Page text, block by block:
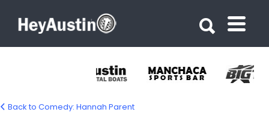
Back to Comedy: Hannah Parent